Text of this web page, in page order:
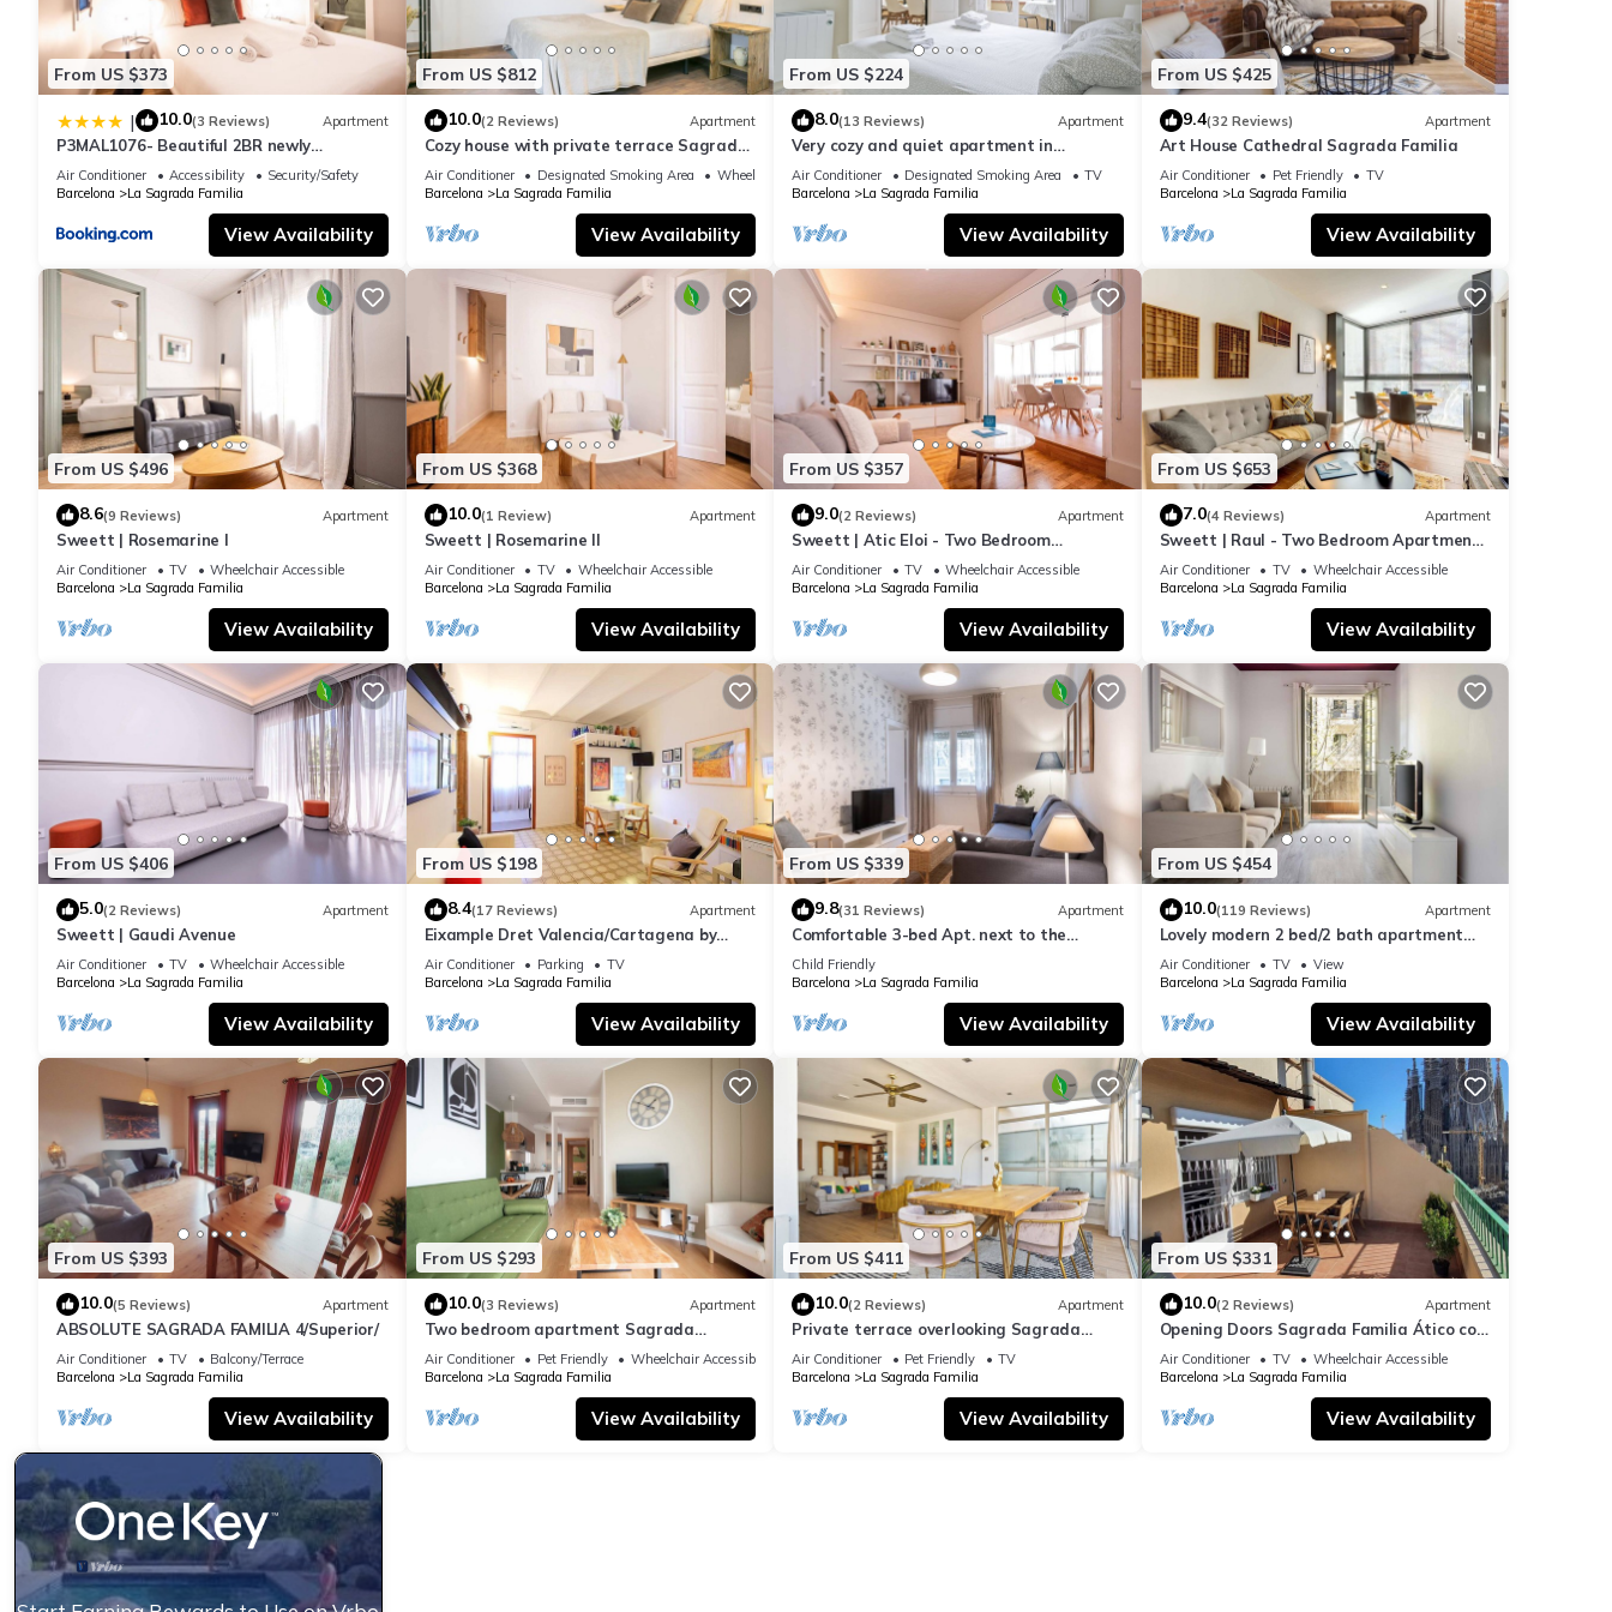
From US $373
| 10.0(3 Reviews) Apartment
P3MAL1076- Beautiful 2BR newly
refurbished
Air Conditioner Accessibility
Security/Safety
Barcelona
La Sagrada Familia
View Availability
From US $812
10.0(2 Reviews) Apartment
Cozy house with private terrace Sagrada
Familia
Air Conditioner Designated Smoking Area
Wheelchair Accessible
Barcelona
La Sagrada Familia
View Availability
From US $224
8.0(13 Reviews) Apartment
Very cozy and quiet apartment in
Sagrada Familia, perfect for families
Air Conditioner Designated Smoking Area
TV
Barcelona
La Sagrada Familia
View Availability
From US $425
9.4(32 Reviews) Apartment
Art House Cathedral Sagrada Familia
Air Conditioner Pet Friendly
TV
Barcelona
La Sagrada Familia
View Availability
From US $496
8.6(9 Reviews) Apartment
Sweett | Rosemarine I
Air Conditioner TV
Wheelchair Accessible
Barcelona
La Sagrada Familia
View Availability
From US $368
10.0(1 Review) Apartment
Sweett | Rosemarine II
Air Conditioner TV
Wheelchair Accessible
Barcelona
La Sagrada Familia
View Availability
From US $357
9.0(2 Reviews) Apartment
Sweett | Atic Eloi - Two Bedroom
Apartment, Sleeps 5
Air Conditioner TV
Wheelchair Accessible
Barcelona
La Sagrada Familia
View Availability
From US $653
7.0(4 Reviews) Apartment
Sweett | Raul - Two Bedroom Apartment,
Sleeps 4
Air Conditioner TV
Wheelchair Accessible
Barcelona
La Sagrada Familia
View Availability
From US $406
5.0(2 Reviews) Apartment
Sweett | Gaudi Avenue
Air Conditioner TV
Wheelchair Accessible
Barcelona
La Sagrada Familia
View Availability
From US $198
8.4(17 Reviews) Apartment
Eixample Dret Valencia/Cartagena by
Interhome
Air Conditioner Parking
TV
Barcelona
La Sagrada Familia
View Availability
From US $339
9.8(31 Reviews) Apartment
Comfortable 3-bed Apt. next to the
Sagrada Familia
Child Friendly
Barcelona
La Sagrada Familia
View Availability
From US $454
10.0(119 Reviews) Apartment
Lovely modern 2 bed/2 bath apartment
near the Sagrada Familia
Air Conditioner TV
View
Barcelona
La Sagrada Familia
View Availability
From US $393
10.0(5 Reviews) Apartment
ABSOLUTE SAGRADA FAMILIA 4/Superior/
Air Conditioner TV
Balcony/Terrace
Barcelona
La Sagrada Familia
View Availability
From US $293
10.0(3 Reviews) Apartment
Two bedroom apartment Sagrada
Familia-You Stylish
Air Conditioner Pet Friendly
Wheelchair Accessible
Barcelona
La Sagrada Familia
View Availability
From US $411
10.0(2 Reviews) Apartment
Private terrace overlooking Sagrada
Familla in a quiet area
Air Conditioner Pet Friendly
TV
Barcelona
La Sagrada Familia
View Availability
From US $331
10.0(2 Reviews) Apartment
Opening Doors Sagrada Familia Ático con
terraza y vistas a Sagrada Familia
Air Conditioner TV
Wheelchair Accessible
Barcelona
La Sagrada Familia
View Availability